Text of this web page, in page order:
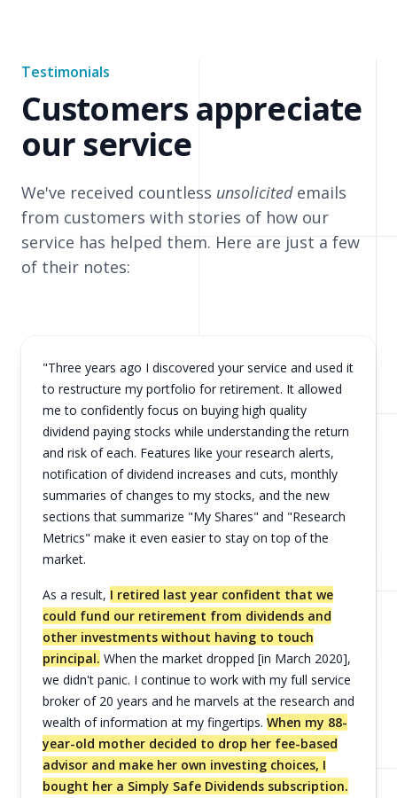
Testimonials
Customers appreciate
our service
We've received countless unsolicitedemails
from customers with stories of how our
service has helped them. Here are just a few
of their notes:
"Three years ago I discovered your service and used it
to restructure my portfolio for retirement. It allowed
me to confidently focus on buying high quality
dividend paying stocks while understanding the return
and risk of each. Features like your research alerts,
notification of dividend increases and cuts, monthly
summaries of changes to my stocks, and the new
sections that summarize "My Shares" and "Research
Metrics" make it even easier to stay on top of the
market.
As a result, I retired last year confident that we
could fund our retirement from dividends and
other investments without having to touch
principal. When the market dropped [in March 2020],
we didn't panic. I continue to work with my full service
broker of 20 years and he marvels at the research and
wealth of information at my fingertips. When my 88-
year-old mother decided to drop her fee-based
advisor and make her own investing choices, I
bought her a Simply Safe Dividends subscription.